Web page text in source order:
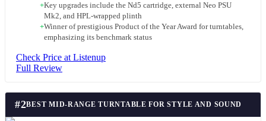
+Key upgrades include the Nd5 cartridge, external Neo PSU
Mk2, and HPL-wrapped plinth
+Winner of prestigious Product of the Year Award for turntables,
emphasizing its benchmark status
Check Price at Listenup
Full Review
#2BEST MID-RANGE TURNTABLE FOR STYLE AND SOUND